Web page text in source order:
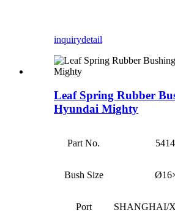
inquirydetail
Leaf Spring Rubber
Hyundai Mighty
Part No.
Bush Size
Port SHANGHAI/